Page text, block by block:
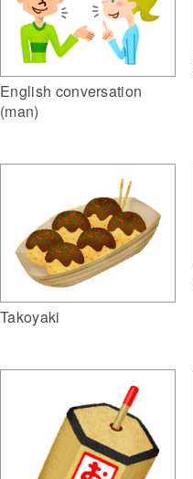
English conversation
(man)
Takoyaki